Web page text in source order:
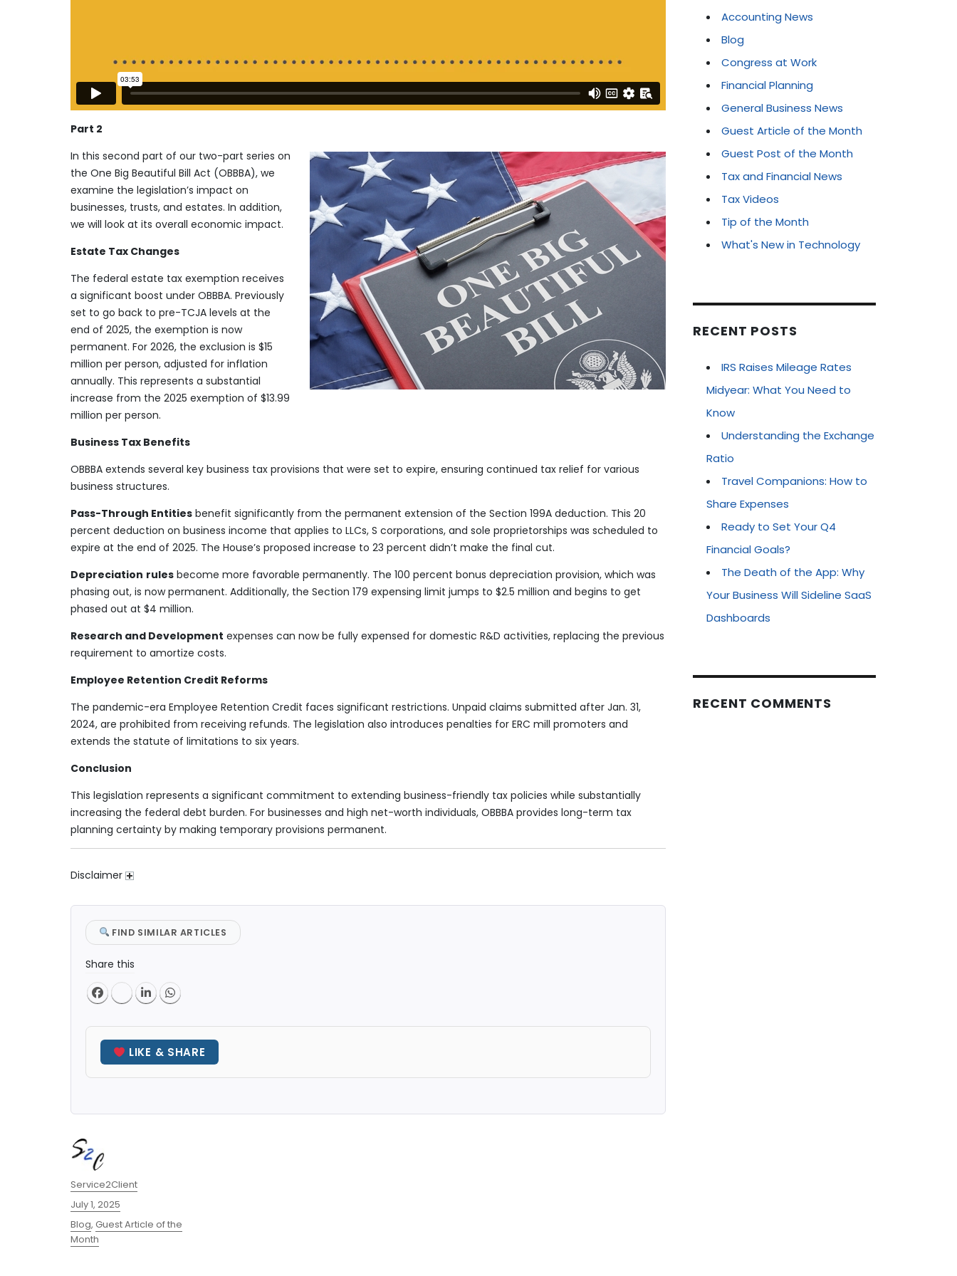
Part 2
In this second part of our two-part series on
the One Big Beautiful Bill Act (OBBBA), we
examine the legislation’s impact on
businesses, trusts, and estates. In addition,
we will look at its overall economic impact.
Estate Tax Changes
The federal estate tax exemption receives
a significant boost under OBBBA. Previously
set to go back to pre-TCJA levels at the
end of 2025, the exemption is now
permanent. For 2026, the exclusion is $15
million per person, adjusted for inflation
annually. This represents a substantial
increase from the 2025 exemption of $13.99
million per person.
Business Tax Benefits
OBBBA extends several key business tax provisions that were set to expire, ensuring continued tax relief for various
business structures.
Pass-Through Entities benefit significantly from the permanent extension of the Section 199A deduction. This 20
percent deduction on business income that applies to LLCs, S corporations, and sole proprietorships was scheduled to
expire at the end of 2025. The House’s proposed increase to 23 percent didn’t make the final cut.
Depreciation rules become more favorable permanently. The 100 percent bonus depreciation provision, which was
phasing out, is now permanent. Additionally, the Section 179 expensing limit jumps to $2.5 million and begins to get
phased out at $4 million.
Research and Development expenses can now be fully expensed for domestic R&D activities, replacing the previous
requirement to amortize costs.
Employee Retention Credit Reforms
The pandemic-era Employee Retention Credit faces significant restrictions. Unpaid claims submitted after Jan. 31,
2024, are prohibited from receiving refunds. The legislation also introduces penalties for ERC mill promoters and
extends the statute of limitations to six years.
Conclusion
This legislation represents a significant commitment to extending business-friendly tax policies while substantially
increasing the federal debt burden. For businesses and high net-worth individuals, OBBBA provides long-term tax
planning certainty by making temporary provisions permanent.
Disclaimer
FIND SIMILAR ARTICLES
Share this
LIKE & SHARE
Author
Service2Client
Posted
on
July 1, 2025
Categories
Blog,Guest Article of the
Month
Accounting News
Blog
Congress at Work
Financial Planning
General Business News
Guest Article of the Month
Guest Post of the Month
Tax and Financial News
Tax Videos
Tip of the Month
What's New in Technology
RECENT POSTS
IRS Raises Mileage Rates
Midyear: What You Need to
Know
Understanding the Exchange
Ratio
Travel Companions: How to
Share Expenses
Ready to Set Your Q4
Financial Goals?
The Death of the App: Why
Your Business Will Sideline SaaS
Dashboards
RECENT COMMENTS